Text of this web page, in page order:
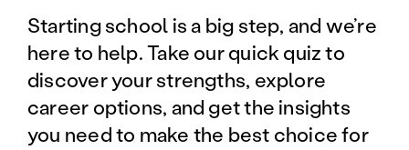
Starting school is a big step, and we’re
here to help. Take our quick quiz to
discover your strengths, explore
career options, and get the insights
you need to make the best choice for